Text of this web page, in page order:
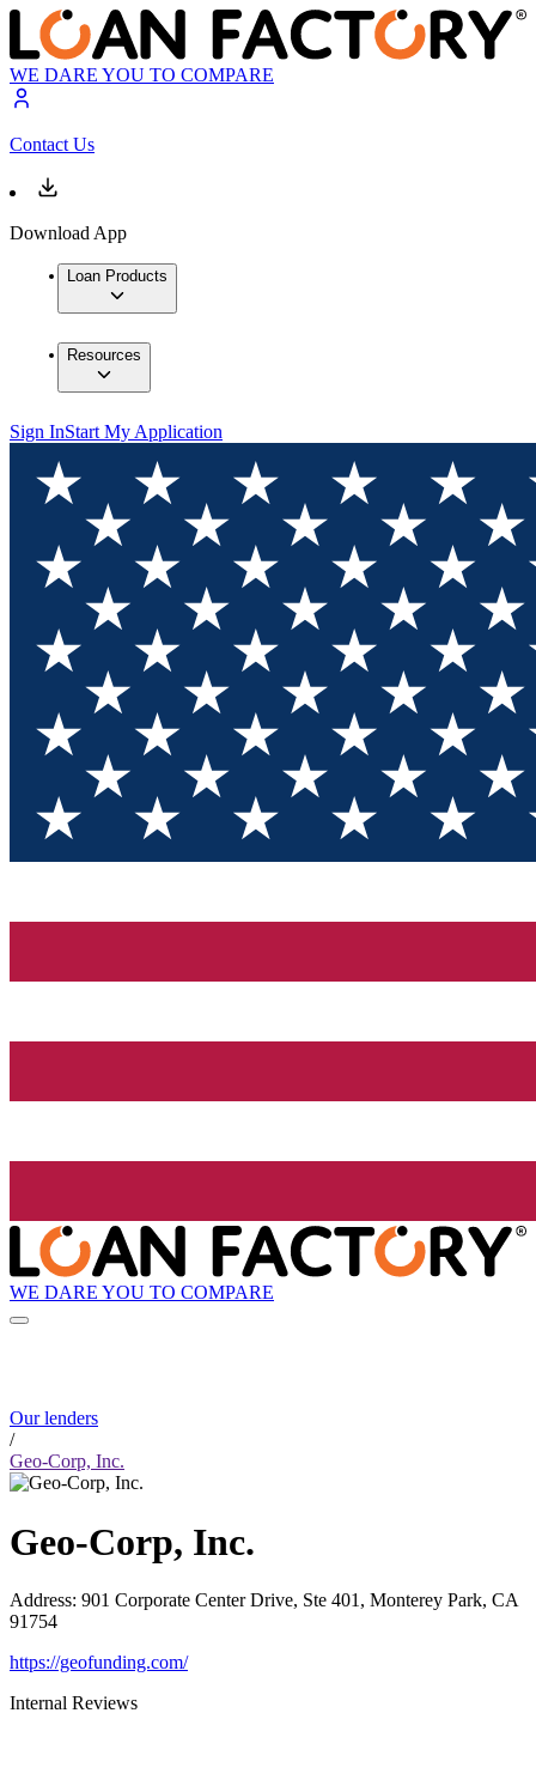
WE DARE YOU TO COMPARE
Contact Us
Download App
Loan Products
Resources
Sign InStart My Application
WE DARE YOU TO COMPARE
Our lenders
/
Geo-Corp, Inc.
Geo-Corp, Inc.
Address: 901 Corporate Center Drive, Ste 401, Monterey Park, CA
91754
https://geofunding.com/
Internal Reviews